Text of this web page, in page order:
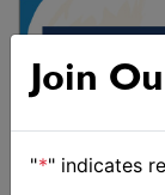
Join
"*" indicates